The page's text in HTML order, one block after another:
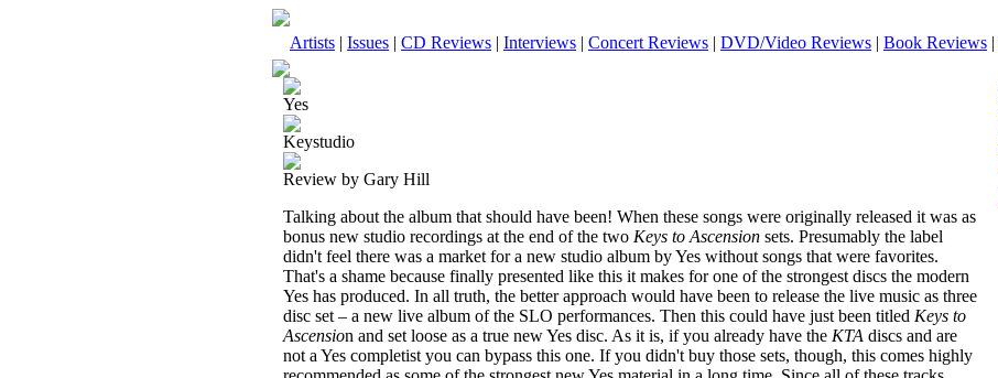
Artists | Issues | CD Reviews | Interviews | Concert Reviews | DVD/Video Reviews | Book Reviews |
Yes
Keystudio
Review by Gary Hill
Talking about the album that should have been! When these songs were originally released it was as
bonus new studio recordings at the end of the two Keys to Ascension sets. Presumably the label
didn't feel there was a market for a new studio album by Yes without songs that were favorites.
That's a shame because finally presented like this it makes for one of the strongest discs the modern
Yes has produced. In all truth, the better approach would have been to release the live music as three
disc set – a new live album of the SLO performances. Then this could have just been titled Keys to
Ascension and set loose as a true new Yes disc. As it is, if you already have the KTA discs and are
not a Yes completist you can bypass this one. If you didn't buy those sets, though, this comes highly